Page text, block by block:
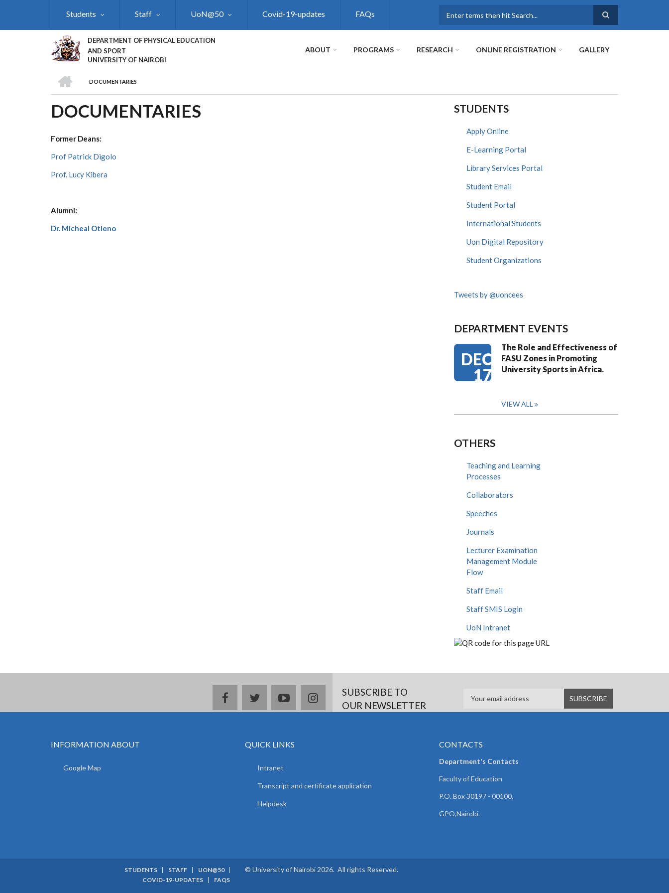
Students Staff UoN@50 Covid-19-updates FAQs
DEPARTMENT OF PHYSICAL EDUCATION
AND SPORT
UNIVERSITY OF NAIROBI
ABOUT PROGRAMS RESEARCH ONLINE REGISTRATION GALLERY
BREADCRUMB
DOCUMENTARIES
DOCUMENTARIES
Former Deans:
Prof Patrick Digolo
Prof. Lucy Kibera
Alumni:
Dr. Micheal Otieno
STUDENTS
Apply Online
E-Learning Portal
Library Services Portal
Student Email
Student Portal
International Students
Uon Digital Repository
Student Organizations
Tweets by @uoncees
DEPARTMENT EVENTS
DEC
17
The Role and Effectiveness of
FASU Zones in Promoting
University Sports in Africa.
VIEW ALL
OTHERS
Teaching and Learning
Processes
Collaborators
Speeches
Journals
Lecturer Examination
Management Module
Flow
Staff Email
Staff SMIS Login
UoN Intranet
facebooktwitteryoutubeinstagramSUBSCRIBE TO
OUR NEWSLETTER
INFORMATION ABOUT
Google Map
QUICK LINKS
Intranet
Transcript and certificate application
Helpdesk
CONTACTS
Department's Contacts
Faculty of Education
P.O. Box 30197 - 00100,
GPO,Nairobi.
STUDENTS STAFF
UON@50
COVID-19-UPDATES
FAQS
© University of Nairobi 2026. All rights Reserved.